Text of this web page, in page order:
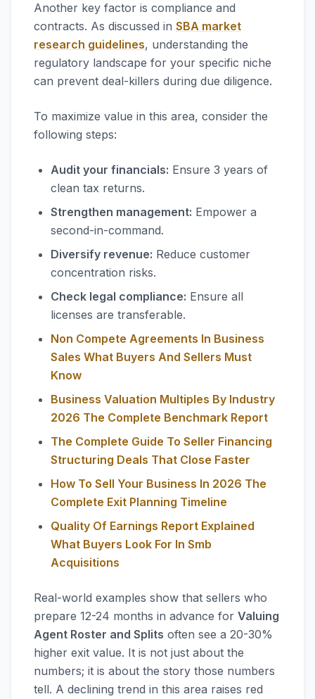
Another key factor is compliance and
contracts. As discussed in SBA market
research guidelines, understanding the
regulatory landscape for your specific niche
can prevent deal-killers during due diligence.
To maximize value in this area, consider the
following steps:
Audit your financials: Ensure 3 years of
clean tax returns.
Strengthen management: Empower a
second-in-command.
Diversify revenue: Reduce customer
concentration risks.
Check legal compliance: Ensure all
licenses are transferable.
Non Compete Agreements In Business
Sales What Buyers And Sellers Must
Know
Business Valuation Multiples By Industry
2026 The Complete Benchmark Report
The Complete Guide To Seller Financing
Structuring Deals That Close Faster
How To Sell Your Business In 2026 The
Complete Exit Planning Timeline
Quality Of Earnings Report Explained
What Buyers Look For In Smb
Acquisitions
Real-world examples show that sellers who
prepare 12-24 months in advance for Valuing
Agent Roster and Splits often see a 20-30%
higher exit value. It is not just about the
numbers; it is about the story those numbers
tell. A declining trend in this area raises red